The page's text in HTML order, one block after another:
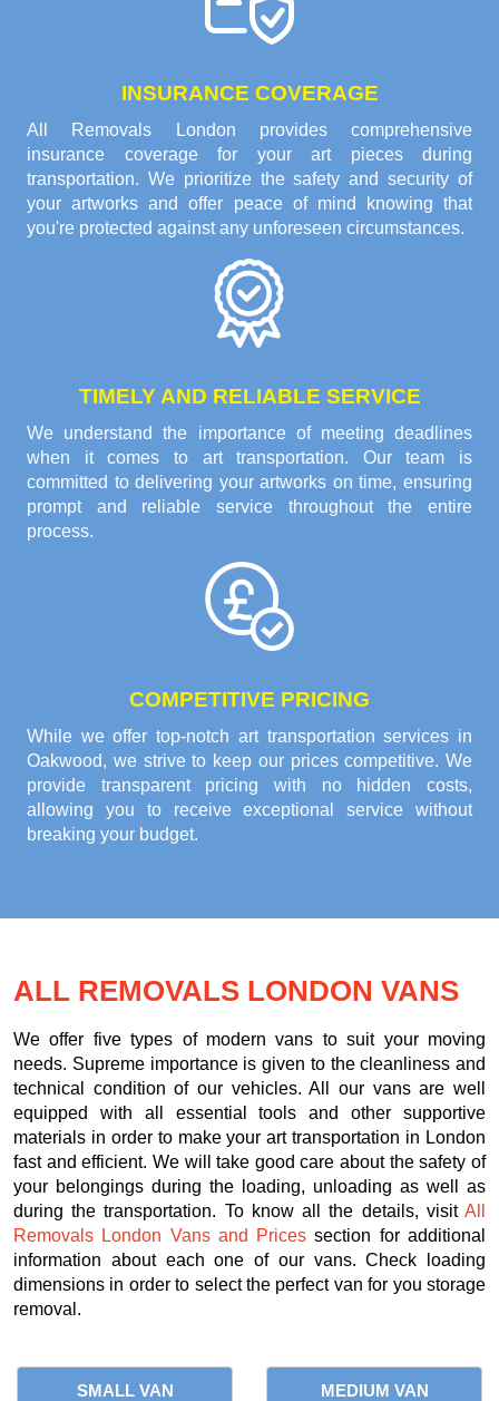
INSURANCE COVERAGE
All Removals London provides comprehensive
insurance coverage for your art pieces during
transportation. We prioritize the safety and security of
your artworks and offer peace of mind knowing that
you're protected against any unforeseen circumstances.
TIMELY AND RELIABLE SERVICE
We understand the importance of meeting deadlines
when it comes to art transportation. Our team is
committed to delivering your artworks on time, ensuring
prompt and reliable service throughout the entire
process.
COMPETITIVE PRICING
While we offer top-notch art transportation services in
Oakwood, we strive to keep our prices competitive. We
provide transparent pricing with no hidden costs,
allowing you to receive exceptional service without
breaking your budget.
ALL REMOVALS LONDON VANS
We offer five types of modern vans to suit your moving
needs. Supreme importance is given to the cleanliness and
technical condition of our vehicles. All our vans are well
equipped with all essential tools and other supportive
materials in order to make your art transportation in London
fast and efficient. We will take good care about the safety of
your belongings during the loading, unloading as well as
during the transportation. To know all the details, visit All
Removals London Vans and Prices section for additional
information about each one of our vans. Check loading
dimensions in order to select the perfect van for you storage
removal.
SMALL VAN MEDIUM VAN